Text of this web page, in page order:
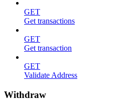
GET
Get transactions
GET
Get transaction
GET
Validate Address
Withdraw